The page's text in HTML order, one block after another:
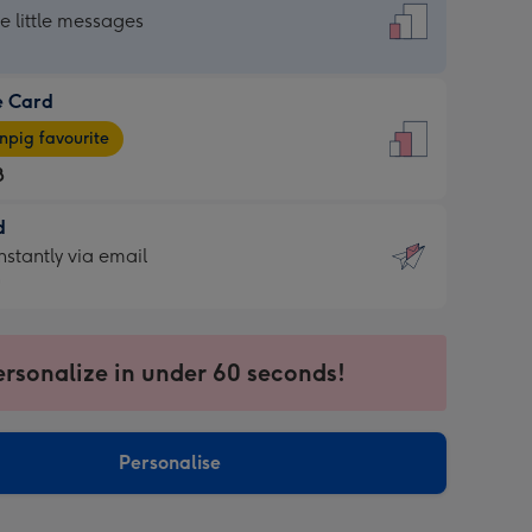
little messages
Card
favourite
via email
in under 60 seconds!
Personalise